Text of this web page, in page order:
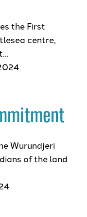
the First
centre,
Wurundjeri
of the land